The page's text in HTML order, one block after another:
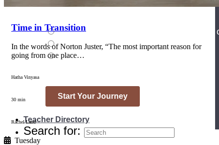
Teacher Directory
Search for:
Time in Transition
In the words of Norton Juster, “The most important reason for
going from one place…
Hatha Vinyasa
30 min
Rachel Land
Tuesday